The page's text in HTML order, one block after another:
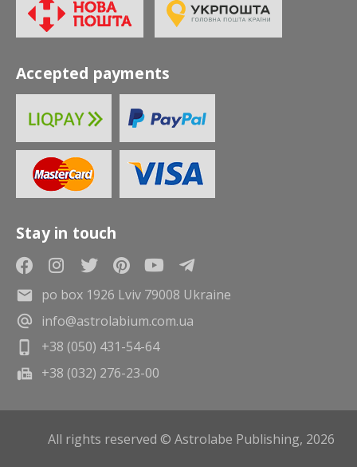
Accepted payments
Stay in touch
po box 1926 Lviv 79008 Ukraine
info@astrolabium.com.ua
+38 (050) 431-54-64
+38 (032) 276-23-00
All rights reserved © Astrolabe Publishing, 2026